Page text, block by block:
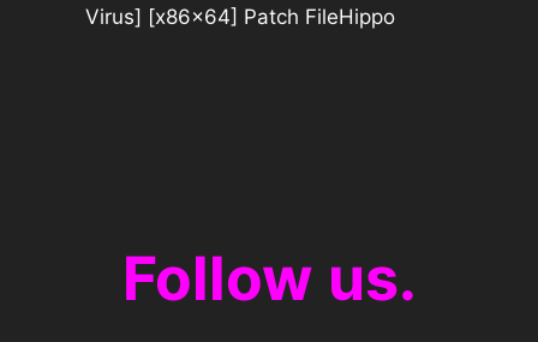
Virus] [x86x64] Patch FileHippo
Follow us.